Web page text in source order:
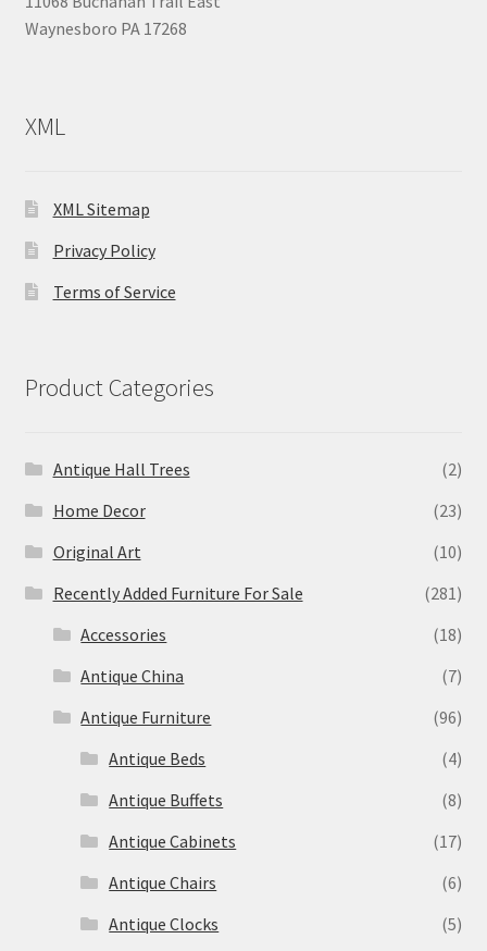
Waynesboro PA 17268
XML
XML Sitemap
Privacy Policy
Terms of Service
Product Categories
Antique Hall Trees
(2)
Home Decor
(23)
Original Art
(10)
Recently Added Furniture For Sale
(281)
Accessories
(18)
Antique China
(7)
Antique Furniture
(96)
Antique Beds
(4)
Antique Buffets
(8)
Antique Cabinets
(17)
Antique Chairs
(6)
Antique Clocks
(5)